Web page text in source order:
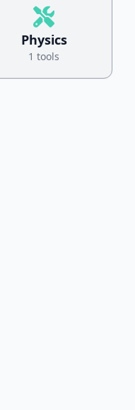
Physics
1 tools